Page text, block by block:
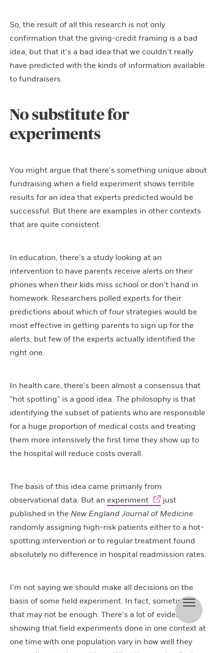
So, the result of all this research is not only
confirmation that the giving-credit framing is a bad
idea, but that it’s a bad idea that we couldn’t really
have predicted with the kinds of information available
to fundraisers.
No substitute for
experiments
You might argue that there’s something unique about
fundraising when a field experiment shows terrible
results for an idea that experts predicted would be
successful. But there are examples in other contexts
that are quite consistent.
In education, there’s a study looking at an
intervention to have parents receive alerts on their
phones when their kids miss school or don’t hand in
homework. Researchers polled experts for their
predictions about which of four strategies would be
most effective in getting parents to sign up for the
alerts, but few of the experts actually identified the
right one.
In health care, there’s been almost a consensus that
“hot spotting” is a good idea. The philosophy is that
identifying the subset of patients who are responsible
for a huge proportion of medical costs and treating
them more intensively the first time they show up to
the hospital will reduce costs overall.
The basis of this idea came primarily from
observational data. But an experiment
just
published in the New England Journal of Medicine
randomly assigning high-risk patients either to a hot-
spotting intervention or to regular treatment found
absolutely no difference in hospital readmission rates.
I’m not saying we should make all decisions on the
basis of some field experiment. In fact, sometimes
that may not be enough. There’s a lot of evidence
showing that field experiments done in one context at
one time with one population vary in how well they